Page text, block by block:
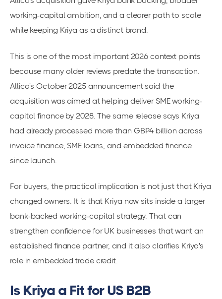
working-capital ambition, and a clearer path to scale
while keeping Kriya as a distinct brand.
This is one of the most important 2026 context points
because many older reviews predate the transaction.
Allica's October 2025 announcement said the
acquisition was aimed at helping deliver SME working-
capital finance by 2028. The same release says Kriya
had already processed more than GBP4 billion across
invoice finance, SME loans, and embedded finance
since launch.
For buyers, the practical implication is not just that Kriya
changed owners. It is that Kriya now sits inside a larger
bank-backed working-capital strategy. That can
strengthen confidence for UK businesses that want an
established finance partner, and it also clarifies Kriya's
role in embedded trade credit.
Is Kriya a Fit for US B2B